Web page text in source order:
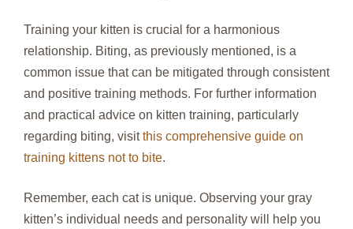
Training your kitten is crucial for a harmonious
relationship. Biting, as previously mentioned, is a
common issue that can be mitigated through consistent
and positive training methods. For further information
and practical advice on kitten training, particularly
regarding biting, visitthis comprehensive guide on
training kittens not to bite.
Remember, each cat is unique. Observing your gray
kitten’s individual needs and personality will help you